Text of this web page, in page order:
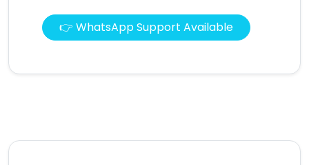
👉 WhatsApp Support Available